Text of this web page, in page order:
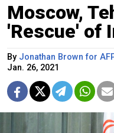
Moscow,
'Rescue' of
By Jonathan Brown for
Jan. 26, 2021